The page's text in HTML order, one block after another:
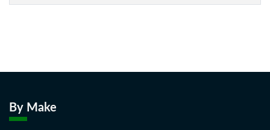
By Make